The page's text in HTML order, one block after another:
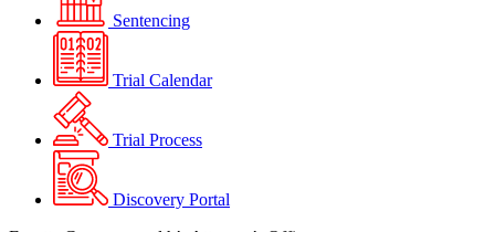
Sentencing
Trial Calendar
Trial Process
Discovery Portal